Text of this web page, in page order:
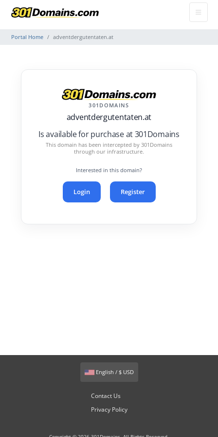
Portal Home adventdergutentaten.at
301DOMAINS
adventdergutentaten.at
Is available for purchase at 301Domains
This domain has been intercepted by 301Domains
through our infrastructure.
Interested in this domain?
Login Register
English / $ USD
Contact Us
Privacy Policy